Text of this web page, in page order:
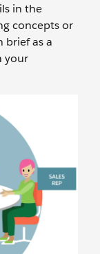
in the
concepts or
brief as a
your